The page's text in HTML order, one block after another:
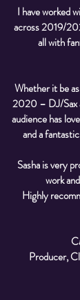
I have worked
across 2019/
all with
Whether it be
2020 – DJ/Sax
audience has
and a
Sasha is very
work
Highly
Producer,